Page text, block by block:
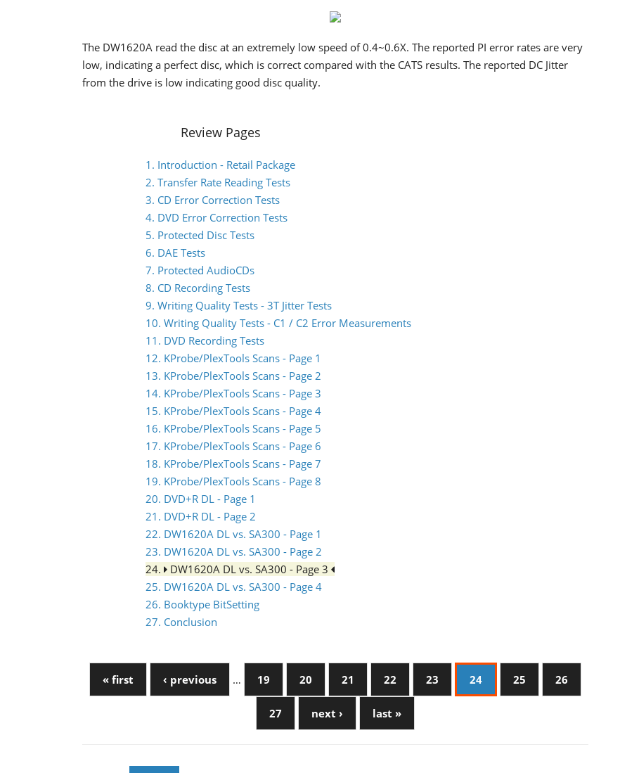
The DW1620A read the disc at an extremely low speed of 0.4~0.6X. The reported PI error rates are very
low, indicating a perfect disc, which is correct compared with the CATS results. The reported DC Jitter
from the drive is low indicating good disc quality.
Review Pages
1. Introduction - Retail Package
2. Transfer Rate Reading Tests
3. CD Error Correction Tests
4. DVD Error Correction Tests
5. Protected Disc Tests
6. DAE Tests
7. Protected AudioCDs
8. CD Recording Tests
9. Writing Quality Tests - 3T Jitter Tests
10. Writing Quality Tests - C1 / C2 Error Measurements
11. DVD Recording Tests
12. KProbe/PlexTools Scans - Page 1
13. KProbe/PlexTools Scans - Page 2
14. KProbe/PlexTools Scans - Page 3
15. KProbe/PlexTools Scans - Page 4
16. KProbe/PlexTools Scans - Page 5
17. KProbe/PlexTools Scans - Page 6
18. KProbe/PlexTools Scans - Page 7
19. KProbe/PlexTools Scans - Page 8
20. DVD+R DL - Page 1
21. DVD+R DL - Page 2
22. DW1620A DL vs. SA300 - Page 1
23. DW1620A DL vs. SA300 - Page 2
24.
DW1620A DL vs. SA300 - Page 3
25. DW1620A DL vs. SA300 - Page 4
26. Booktype BitSetting
27. Conclusion
« first ‹ previous … 19 20 21 22 23 24 25 26
27 next › last »